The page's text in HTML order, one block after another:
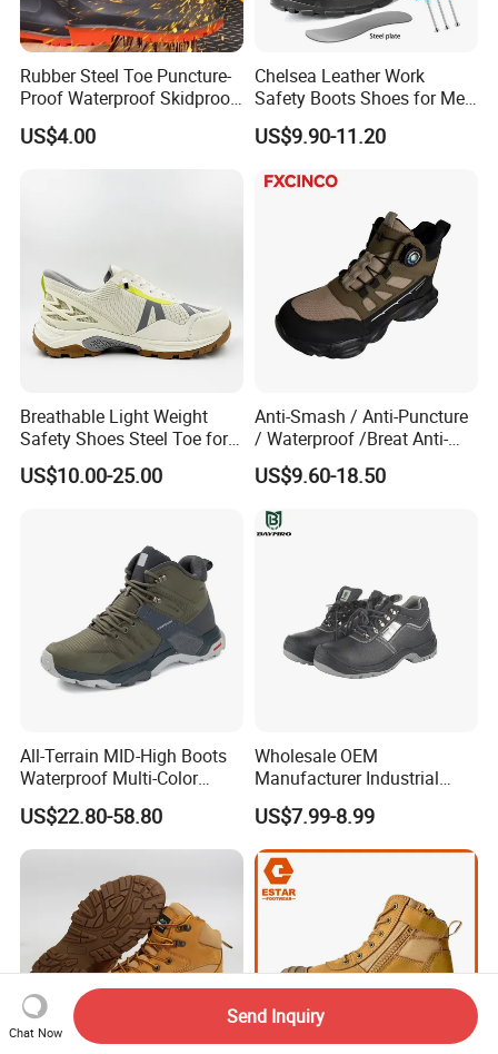
Rubber Steel Toe Puncture-
Proof Waterproof Skidproof
Work Shoes for Men PVC
Rain Outdoor Safety Acid
and Alkali Resistant
US$4.00
Chelsea Leather Work
Safety Boots Shoes for Men
with Steel Toe Cap
US$9.90-11.20
Breathable Light Weight
Safety Shoes Steel Toe for
Men Work Shoes
US$10.00-25.00
Anti-Smash / Anti-Puncture
/ Waterproof /Breat Anti-
Slip Kevlar Safety Shoes for
Construction Mining
Warehouse Camping
Outdoor Industrial Site and
US$9.60-18.50
All-Terrain MID-High Boots
Waterproof Multi-Color
Accent Stitching Outdoor
Shoes
US$22.80-58.80
Wholesale OEM
Manufacturer Industrial
Construction Work Genuine
Leather Steel Toe Safety
Shoes En20345
US$7.99-8.99
Chat Now
Send Inquiry